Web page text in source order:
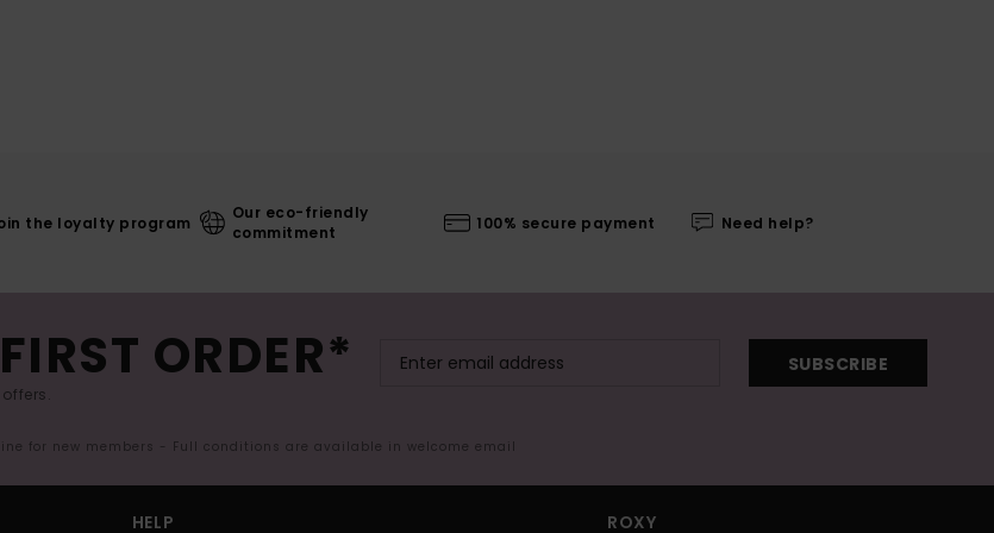
the loyalty program
Our eco-friendly
commitment
100% secure payment Need help?
ORDER* SUBSCRIBE
for new members - Full conditions are available in welcome email
HELP ROXY